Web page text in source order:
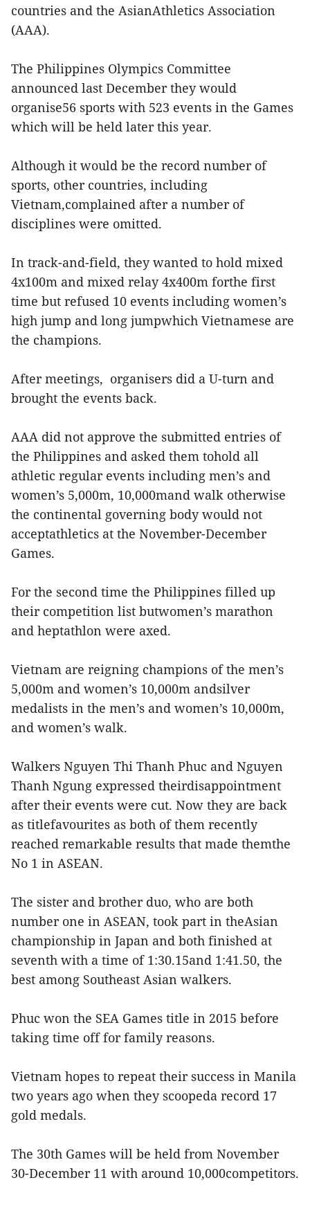
countries and the AsianAthletics Association
(AAA).
The Philippines Olympics Committee
announced last December they would
organise56 sports with 523 events in the Games
which will be held later this year.
Although it would be the record number of
sports, other countries, including
Vietnam,complained after a number of
disciplines were omitted.
In track-and-field, they wanted to hold mixed
4x100m and mixed relay 4x400m forthe first
time but refused 10 events including women’s
high jump and long jumpwhich Vietnamese are
the champions.
After meetings, organisers did a U-turn and
brought the events back.
AAA did not approve the submitted entries of
the Philippines and asked them tohold all
athletic regular events including men’s and
women’s 5,000m, 10,000mand walk otherwise
the continental governing body would not
acceptathletics at the November-December
Games.
For the second time the Philippines filled up
their competition list butwomen’s marathon
and heptathlon were axed.
Vietnam are reigning champions of the men’s
5,000m and women’s 10,000m andsilver
medalists in the men’s and women’s 10,000m,
and women’s walk.
Walkers Nguyen Thi Thanh Phuc and Nguyen
Thanh Ngung expressed theirdisappointment
after their events were cut. Now they are back
as titlefavourites as both of them recently
reached remarkable results that made themthe
No 1 in ASEAN.
The sister and brother duo, who are both
number one in ASEAN, took part in theAsian
championship in Japan and both finished at
seventh with a time of 1:30.15and 1:41.50, the
best among Southeast Asian walkers.
Phuc won the SEA Games title in 2015 before
taking time off for family reasons.
Vietnam hopes to repeat their success in Manila
two years ago when they scoopeda record 17
gold medals.
The 30th Games will be held from November
30-December 11 with around 10,000competitors.